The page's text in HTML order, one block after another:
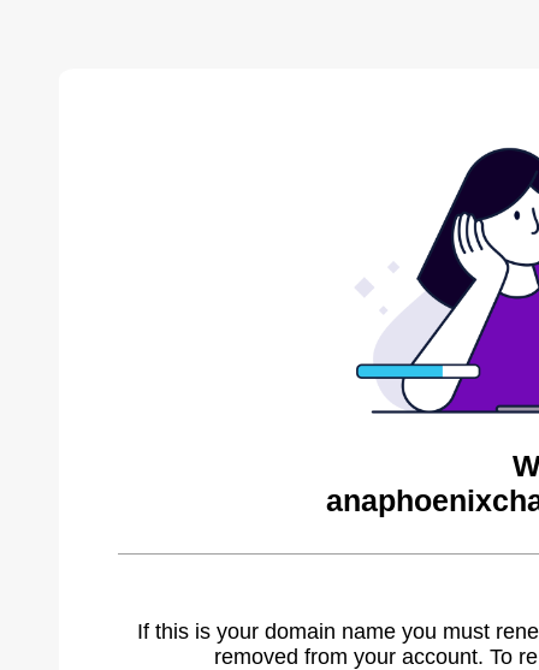
If this is your domain name you must
removed from your account. To